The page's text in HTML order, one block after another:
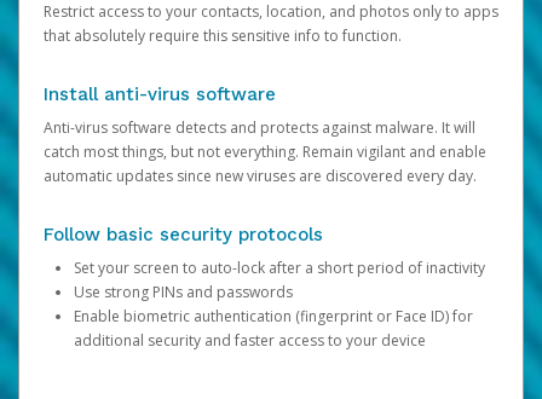
Restrict access to your contacts, location, and photos only to apps
that absolutely require this sensitive info to function.
Install anti-virus software
Anti-virus software detects and protects against malware. It will
catch most things, but not everything. Remain vigilant and enable
automatic updates since new viruses are discovered every day.
Follow basic security protocols
Set your screen to auto-lock after a short period of inactivity
Use strong PINs and passwords
Enable biometric authentication (fingerprint or Face ID) for
additional security and faster access to your device